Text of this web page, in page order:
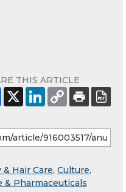
THIS ARTICLE
& Hair Care, Culture,
& Pharmaceuticals